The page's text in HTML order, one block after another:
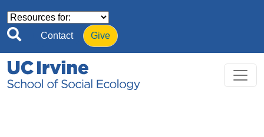
Contact Give